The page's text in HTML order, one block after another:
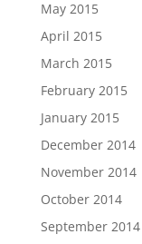
May 2015
April 2015
March 2015
February 2015
January 2015
December 2014
November 2014
October 2014
September 2014